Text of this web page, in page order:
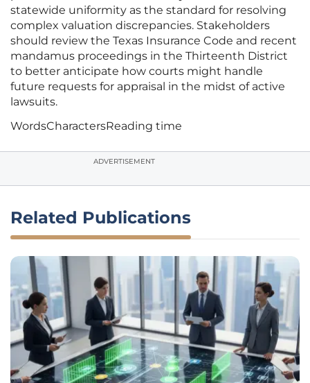
statewide uniformity as the standard for resolving
complex valuation discrepancies. Stakeholders
should review the Texas Insurance Code and recent
mandamus proceedings in the Thirteenth District
to better anticipate how courts might handle
future requests for appraisal in the midst of active
lawsuits.
WordsCharactersReading time
ADVERTISEMENT
Related Publications